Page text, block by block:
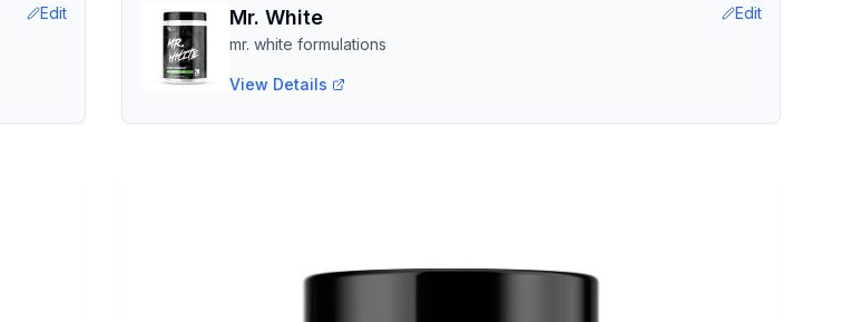
Edit Mr. White
mr. white formulations
Edit
View Details